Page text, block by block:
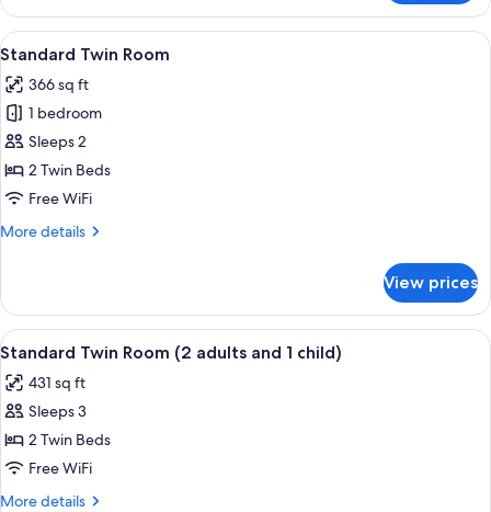
Twin
Room
(3
View
all
photos
for
Standard
Twin
Room
A hotel room with a large bed, a
5
Standard Twin Room
366 sq ft
1 bedroom
Sleeps 2
2 Twin Beds
Free WiFi
More details
More
Twin
Room
View prices
View
all
photos
for
Standard
Twin
Room
A modern bedroom with a large bed,
7
Standard Twin Room (2 adults and 1 child)
431 sq ft
Sleeps 3
2 Twin Beds
Free WiFi
More details
More